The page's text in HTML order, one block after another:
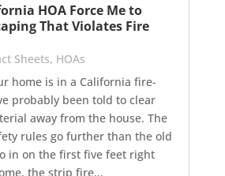
HOA Force Me to
That Violates Fire
Sheets, HOAs
home is in a California fire-
probably been told to clear
away from the house. The
rules go further than the old
in on the first five feet right
the strip fire...